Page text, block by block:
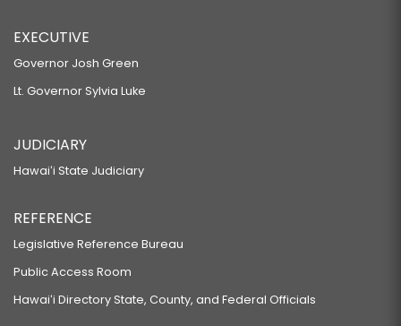
EXECUTIVE
Governor Josh Green
Lt. Governor Sylvia Luke
JUDICIARY
Hawaiʻi State Judiciary
REFERENCE
Legislative Reference Bureau
Public Access Room
Hawaiʻi Directory State, County, and Federal Officials